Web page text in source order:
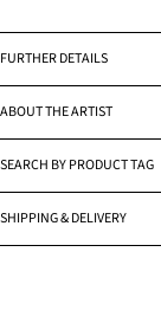
FURTHER DETAILS
ABOUT THE ARTIST
SEARCH BY PRODUCT TAG
SHIPPING & DELIVERY